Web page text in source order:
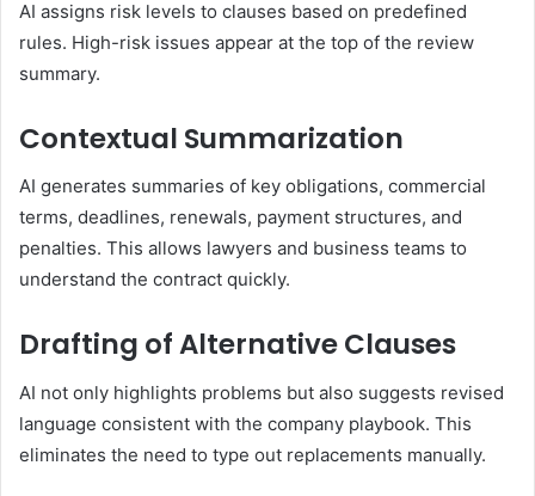
AI assigns risk levels to clauses based on predefined
rules. High-risk issues appear at the top of the review
summary.
Contextual Summarization
AI generates summaries of key obligations, commercial
terms, deadlines, renewals, payment structures, and
penalties. This allows lawyers and business teams to
understand the contract quickly.
Drafting of Alternative Clauses
AI not only highlights problems but also suggests revised
language consistent with the company playbook. This
eliminates the need to type out replacements manually.